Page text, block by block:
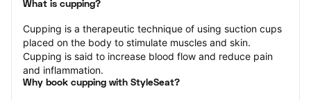
What is cupping?
Cupping is a therapeutic technique of using suction cups
placed on the body to stimulate muscles and skin.
Cupping is said to increase blood flow and reduce pain
and inflammation.
Why book cupping with StyleSeat?